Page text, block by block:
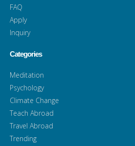
FAQ
Apply
Inquiry
Categories
Meditation
Psychology
Climate Change
Teach Abroad
Travel Abroad
Trending